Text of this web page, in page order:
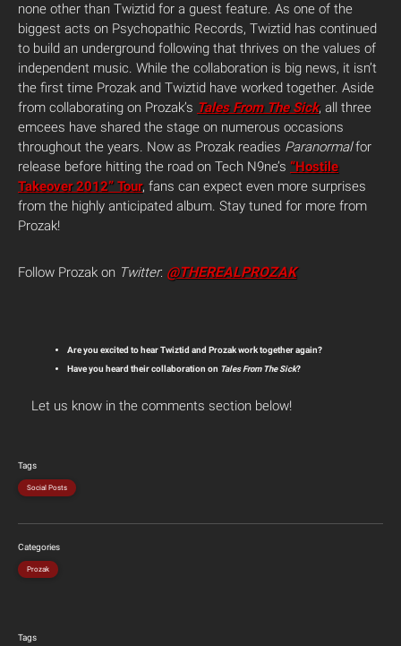
none other than Twiztid for a guest feature. As one of the
biggest acts on Psychopathic Records, Twiztid has continued
to build an underground following that thrives on the values of
independent music. While the collaboration is big news, it isn’t
the first time Prozak and Twiztid have worked together. Aside
from collaborating on Prozak’s Tales From The Sick, all three
emcees have shared the stage on numerous occasions
throughout the years. Now as Prozak readies Paranormalfor
release before hitting the road on Tech N9ne’s “Hostile
Takeover 2012” Tour, fans can expect even more surprises
from the highly anticipated album. Stay tuned for more from
Prozak!
Follow Prozak on Twitter: @THEREALPROZAK
Are you excited to hear Twiztid and Prozak work together again?
Have you heard their collaboration on Tales From The Sick?
Let us know in the comments section below!
Tags
Social Posts
Categories
Prozak
Tags